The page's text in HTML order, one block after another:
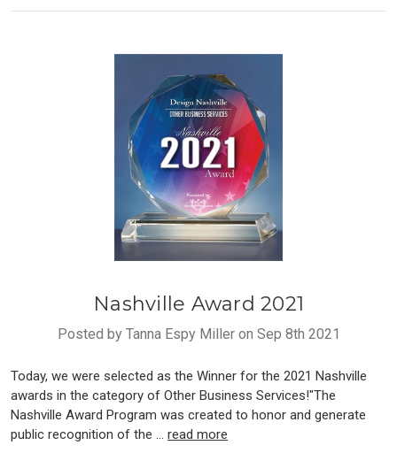
Nashville Award 2021
Posted by Tanna Espy Miller on Sep 8th 2021
Today, we were selected as the Winner for the 2021 Nashville
awards in the category of Other Business Services!"The
Nashville Award Program was created to honor and generate
public recognition of the … read more